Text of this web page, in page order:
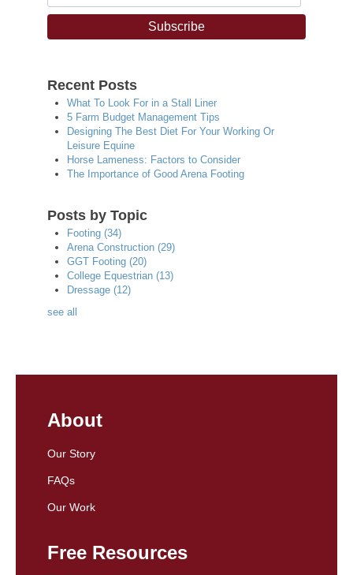
Recent Posts
What To Look For in a Stall Liner
5 Farm Budget Management Tips
Designing The Best Diet For Your Working Or
Leisure Equine
Horse Lameness: Factors to Consider
The Importance of Good Arena Footing
Posts by Topic
Footing (34)
Arena Construction (29)
GGT Footing (20)
College Equestrian (13)
Dressage (12)
see all
About
Our Story
FAQs
Our Work
Free Resources